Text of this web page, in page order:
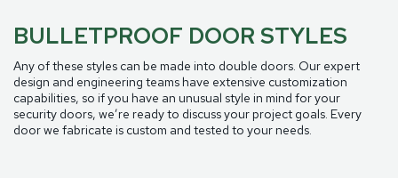
BULLETPROOF DOOR STYLES
Any of these styles can be made into double doors. Our expert
design and engineering teams have extensive customization
capabilities, so if you have an unusual style in mind for your
security doors, we’re ready to discuss your project goals. Every
door we fabricate is custom and tested to your needs.